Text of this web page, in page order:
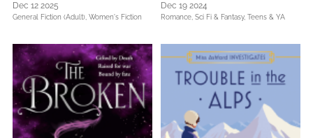
Dec 12 2025
General Fiction (Adult), Women's Fiction
Dec 19 2024
Romance, Sci Fi & Fantasy, Teens & YA